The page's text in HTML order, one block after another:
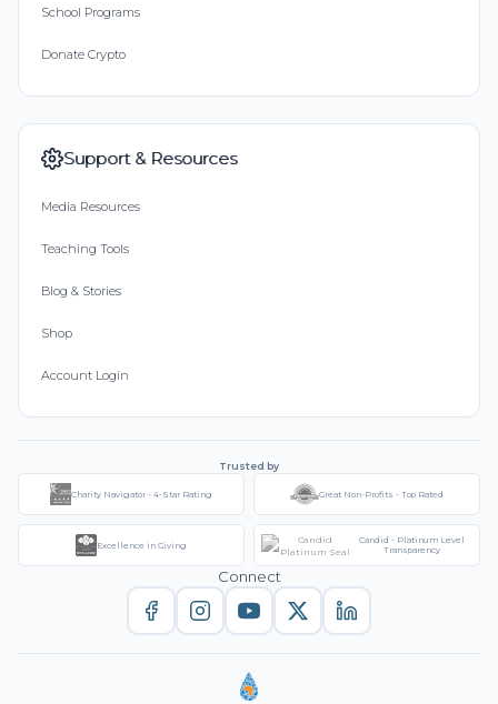
School Programs
Donate Crypto
Support & Resources
Media Resources
Teaching Tools
Blog & Stories
Shop
Account Login
Trusted by
Charity Navigator - 4-Star Rating Great Non-Profits - Top Rated
Excellence in Giving
Candid - Platinum Level
Transparency
Connect